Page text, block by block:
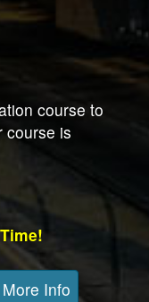
course to
course is
More Info